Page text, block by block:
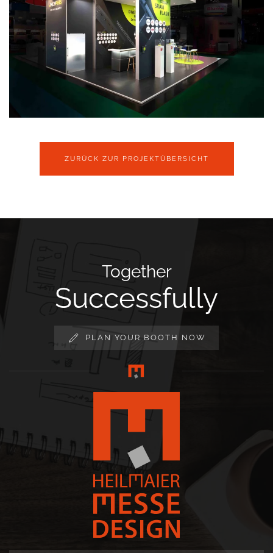
ZURÜCK ZUR PROJEKTÜBERSICHT
Together
Successfully
PLAN YOUR BOOTH NOW